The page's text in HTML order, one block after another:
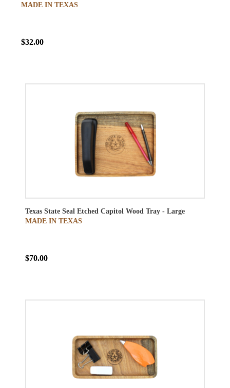
MADE IN TEXAS
$32.00
Texas State Seal Etched Capitol Wood Tray - Large
MADE IN TEXAS
$70.00